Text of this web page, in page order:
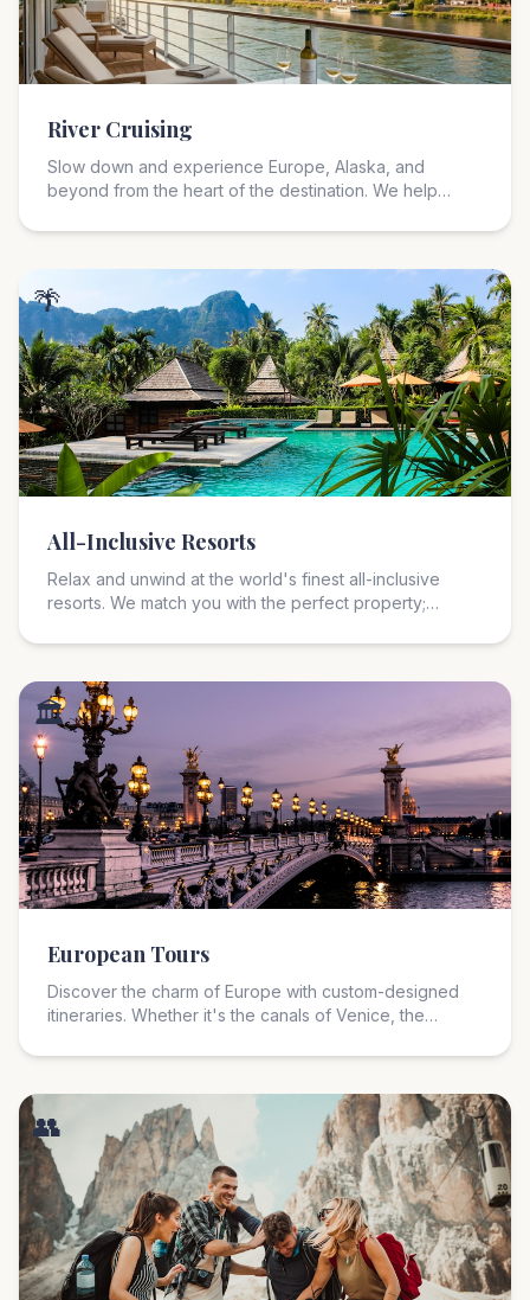
River Cruising
Slow down and experience Europe, Alaska, and
beyond from the heart of the destination. We help
cabin, excursions, and pace for a more intimate travel
🌴
All-Inclusive Resorts
Relax and unwind at the world's finest all-inclusive
resorts. We match you with the perfect property;
paradise, or an adults-only escape in the Caribbean or
🏛️
European Tours
Discover the charm of Europe with custom-designed
itineraries. Whether it's the canals of Venice, the
journeys that blend culture, cuisine, and unforgettable
👥